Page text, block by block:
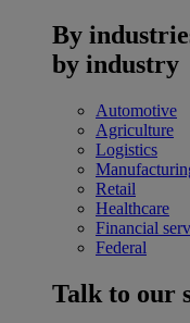
By
by industry
Automotive
Agriculture
Logistics
Retail
Healthcare
Financial
Federal
Talk to our